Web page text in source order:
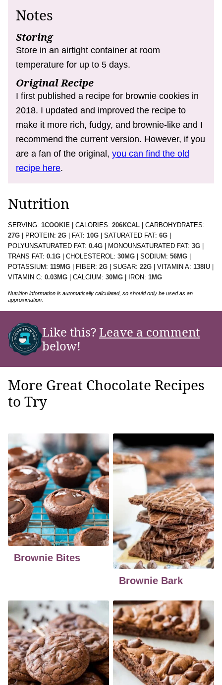
Notes
Storing
Store in an airtight container at room
temperature for up to 5 days.
Original Recipe
I first published a recipe for brownie cookies in
2018. I updated and improved the recipe to
make it more rich, fudgy, and brownie-like and I
recommend the current version. However, if you
are a fan of the original, you can find the old
recipe here.
Nutrition
SERVING: 1COOKIE CALORIES: 206KCAL
CARBOHYDRATES:
27G PROTEIN: 2G FAT: 10G SATURATED FAT: 6G
POLYUNSATURATED FAT: 0.4G MONOUNSATURATED FAT: 3G
TRANS FAT: 0.1G CHOLESTEROL: 30MG SODIUM: 56MG
POTASSIUM: 119MG FIBER: 2G SUGAR: 22G VITAMIN A: 138 IU
VITAMIN C: 0.03MG CALCIUM: 30MG IRON: 1MG
Nutrition information is automatically calculated, so should only be used as an
approximation.
Like this? Leave a comment
below!
More Great Chocolate Recipes
to Try
Brownie Bites
Brownie Bark